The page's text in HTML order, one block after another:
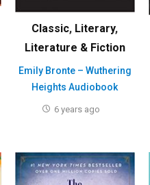
Classic, Literary,
Literature & Fiction
Emily Bronte – Wuthering
Heights Audiobook
6 years ago